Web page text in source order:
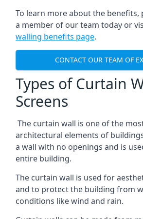
To learn more about the benefits,
a member of our team today or
walling benefits page.
CONTACT OUR TEAM OF
Types of Curtain
Screens
The curtain wall is one of the
architectural elements of
a wall with no openings and is
entire building.
The curtain wall is used for
and to protect the building from
conditions like wind and rain.